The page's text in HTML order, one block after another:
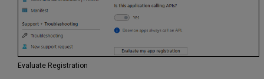
Evaluate Registration